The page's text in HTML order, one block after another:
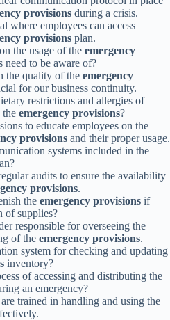
provisions during a crisis.
where employees can access
provisions plan.
the usage of the emergency
need to be aware of?
the quality of the emergency
for our business continuity.
restrictions and allergies of
the emergency provisions?
to educate employees on the
provisions and their proper usage.
systems included in the
audits to ensure the availability
provisions.
the emergency provisions if
of supplies?
responsible for overseeing the
of the emergency provisions.
system for checking and updating
inventory?
of accessing and distributing the
an emergency?
trained in handling and using the